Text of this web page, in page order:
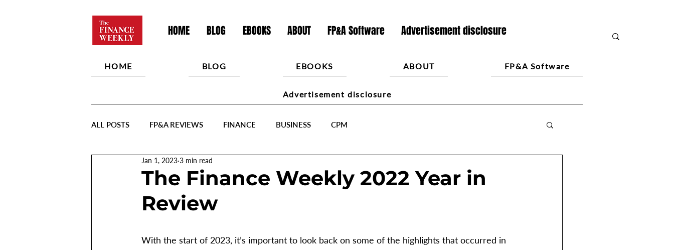
HOME BLOG EBOOKS ABOUT FP&A Software Advertisement disclosure
HOME BLOG EBOOKS ABOUT FP&A Software
Advertisement disclosure
ALL POSTS FP&A REVIEWS FINANCE BUSINESS CPM
The Finance Weekly 2022 Year in
Review
Jan 1, 2023 3 min read
With the start of 2023, it’s important to look back on some of the highlights that occurred in